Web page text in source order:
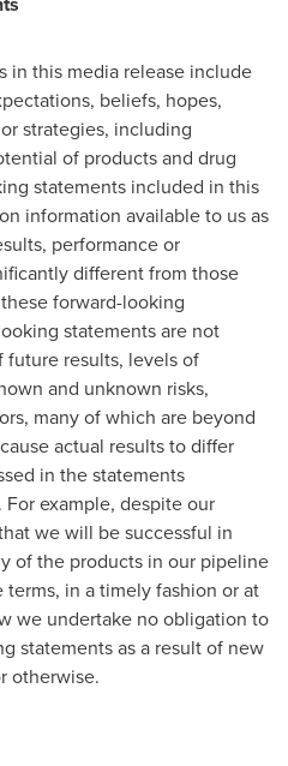
in this media release include
beliefs, hopes,
strategies, including
of products and drug
statements included in this
information available to us as
performance or
different from those
forward-looking
statements are not
future results, levels of
and unknown risks,
many of which are beyond
actual results to differ
in the statements
example, despite our
we will be successful in
of the products in our pipeline
in a timely fashion or at
we undertake no obligation to
statements as a result of new
otherwise.